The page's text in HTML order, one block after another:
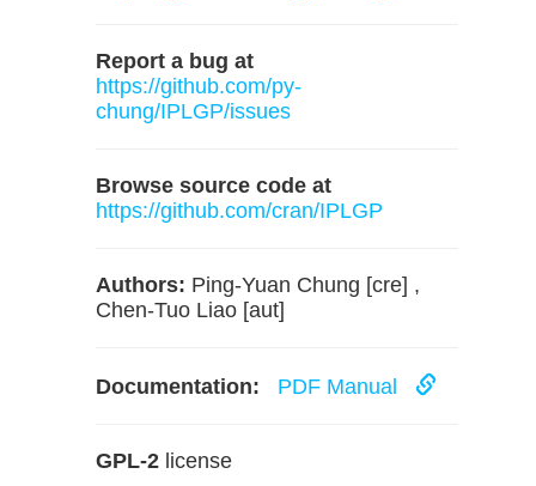
Report a bug at
https://github.com/py-
chung/IPLGP/issues
Browse source code at
https://github.com/cran/IPLGP
Authors: Ping-Yuan Chung [cre] ,
Chen-Tuo Liao [aut]
Documentation: PDF Manual
GPL-2 license